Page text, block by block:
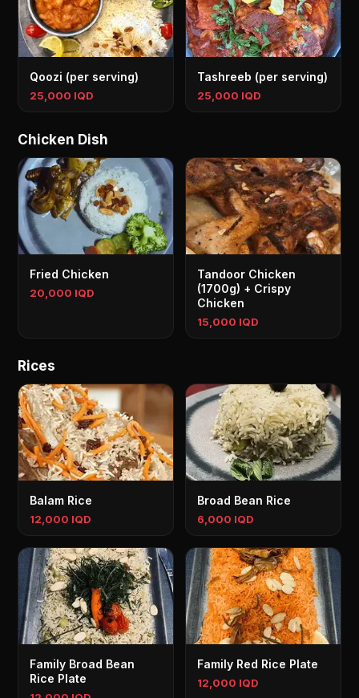
Qoozi (per serving)
25,000 IQD
Tashreeb (per serving)
25,000 IQD
Chicken Dish
Fried Chicken
20,000 IQD
Tandoor Chicken
(1700g) + Crispy
Chicken
15,000 IQD
Rices
Balam Rice
12,000 IQD
Broad Bean Rice
6,000 IQD
Family Broad Bean
Rice Plate
Family Red Rice Plate
12,000 IQD